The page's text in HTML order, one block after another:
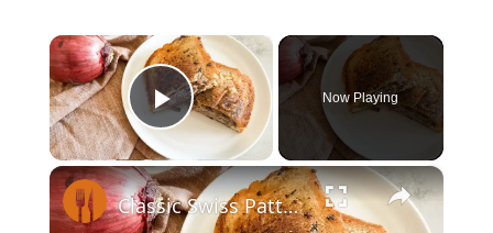
×
Play Video
Now Playing
×
Classic Swiss Patty Melt Recipe